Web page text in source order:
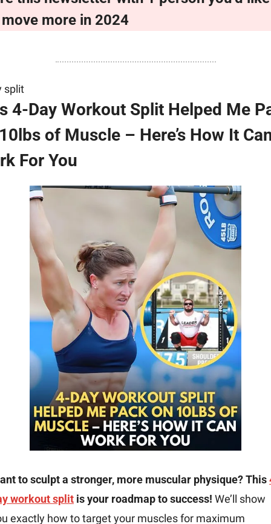
more in 2024
split
4-Day Workout Split Helped Me
of Muscle – Here’s How It
For You
to sculpt a stronger, more muscular physique? This
workout split is your roadmap to success! We’ll show
exactly how to target your muscles for maximum